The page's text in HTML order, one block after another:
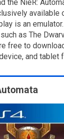
the NieR:
available
is an
as The
free to
and tablet